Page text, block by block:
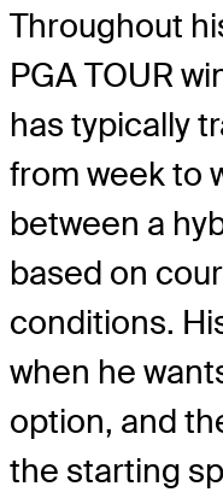
Throughout
PGA TOUR
has typically
from week to
between a
based on
conditions.
when he
option, and
the starting